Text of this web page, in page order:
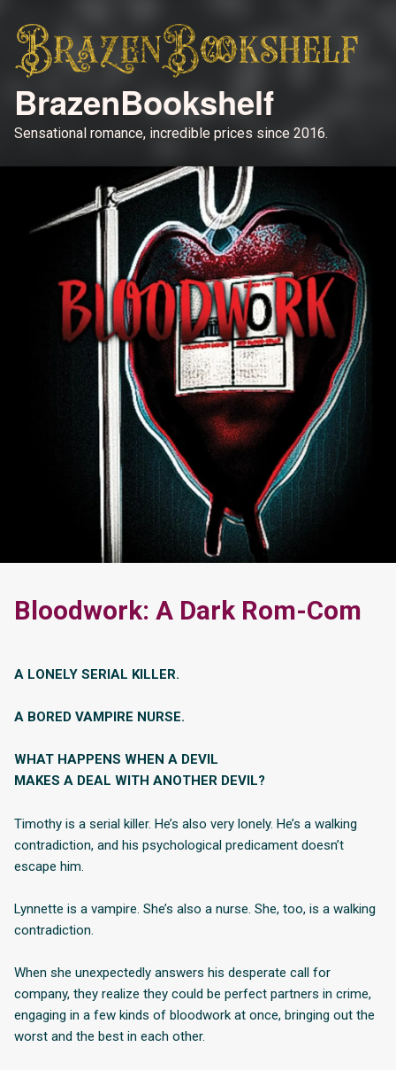
BrazenBookshelf
Sensational romance, incredible prices since 2016.
Bloodwork: A Dark Rom-Com
A LONELY SERIAL KILLER.
A BORED VAMPIRE NURSE.
WHAT HAPPENS WHEN A DEVIL
MAKES A DEAL WITH ANOTHER DEVIL?
Timothy is a serial killer. He’s also very lonely. He’s a walking
contradiction, and his psychological predicament doesn’t
escape him.
Lynnette is a vampire. She’s also a nurse. She, too, is a walking
contradiction.
When she unexpectedly answers his desperate call for
company, they realize they could be perfect partners in crime,
engaging in a few kinds of bloodwork at once, bringing out the
worst and the best in each other.